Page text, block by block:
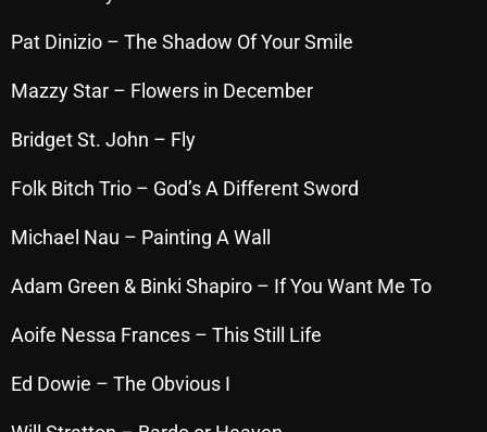
Interviews
Just Another Menace Sunday
Keeley's Blissed-Out Bangers
Listen Closely
MaWayy Radio
Nuts On The Radio
Pluggin Baby
Pat Dinizio – The Shadow Of Your Smile
Mazzy Star – Flowers in December
Bridget St. John – Fly
Folk Bitch Trio – God’s A Different Sword
Michael Nau – Painting A Wall
Adam Green & Binki Shapiro – If You Want Me To
Aoife Nessa Frances – This Still Life
Ed Dowie – The Obvious I